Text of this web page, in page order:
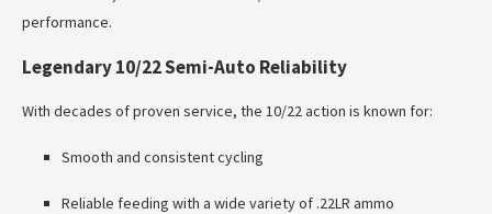
performance.
Legendary 10/22 Semi-Auto Reliability
With decades of proven service, the 10/22 action is known for:
Smooth and consistent cycling
Reliable feeding with a wide variety of .22LR ammo